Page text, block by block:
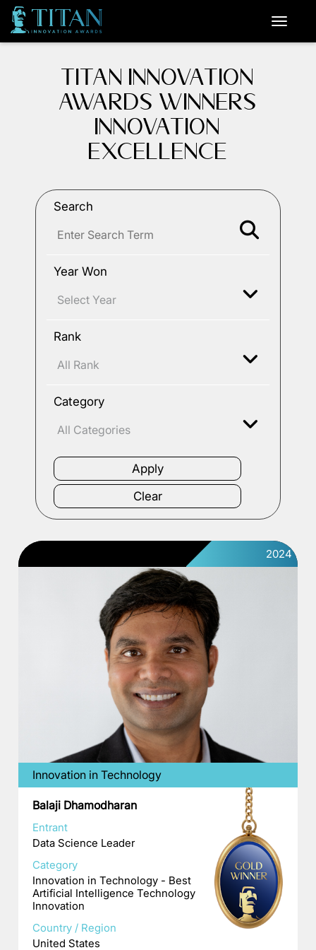
TITAN INNOVATION
AWARDS WINNERS
INNOVATION
EXCELLENCE
Search
Year Won
Rank
Category
2024
Innovation in Technology
Balaji Dhamodharan
Entrant
Data Science Leader
Category
Innovation in Technology - Best
Artificial Intelligence Technology
Innovation
Country / Region
United States